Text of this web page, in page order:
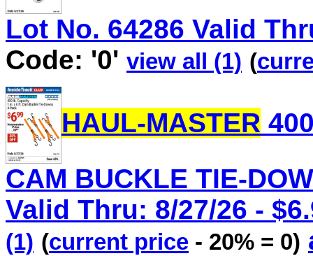
Lot No. 64286 Valid
Code: '0' view all (1) (
HAUL-MASTER
CAM BUCKLE TIE-
Valid Thru: 8/27/26 -
(1) (current price - 20% = 0)